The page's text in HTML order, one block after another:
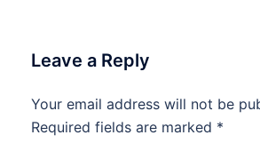
Leave a Reply
Your email address will not be
Required fields are marked *